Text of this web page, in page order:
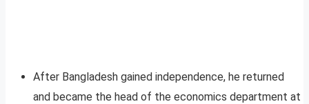
After Bangladesh gained independence, he returned
and became the head of the economics department at